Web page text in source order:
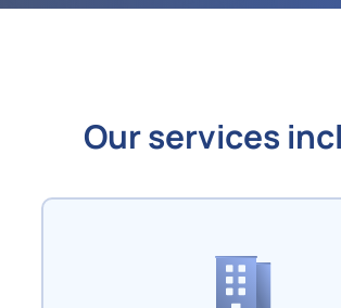
Our services